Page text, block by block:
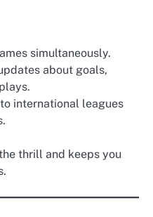
simultaneously.
about goals,
international leagues
thrill and keeps you